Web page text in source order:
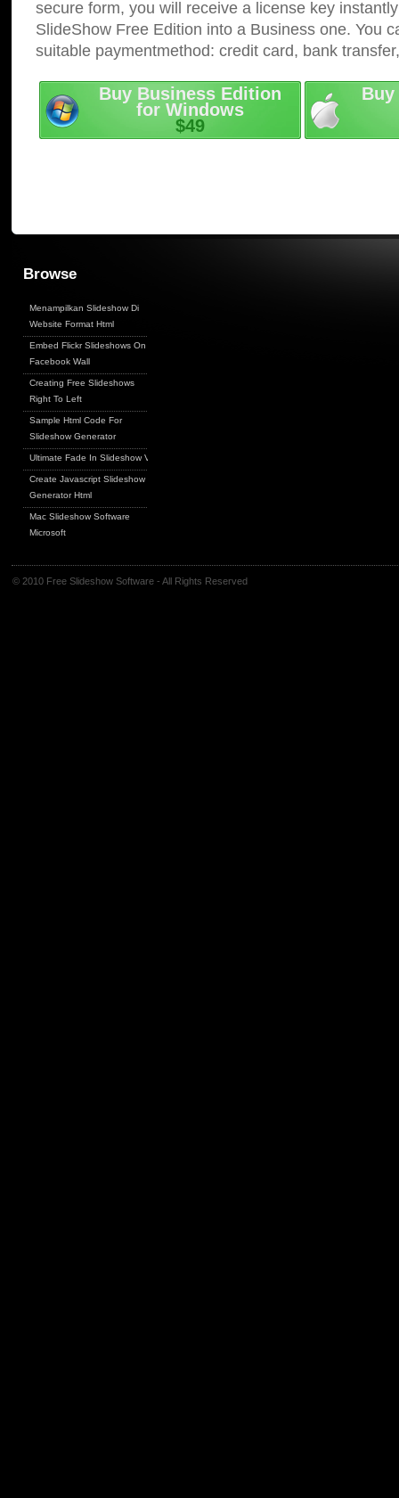
secure form, you will receive a license key
SlideShow Free Edition into a Business one. You
suitable paymentmethod: credit card, bank
Buy Business Edition
for Windows
$49
Browse
Menampilkan Slideshow Di
Website Format Html
Embed Flickr Slideshows On
Facebook Wall
Creating Free Slideshows
Right To Left
Sample Html Code For
Slideshow Generator
Ultimate Fade In Slideshow V
Create Javascript Slideshow
Generator Html
Mac Slideshow Software
Microsoft
© 2010 Free Slideshow Software - All Rights Reserved